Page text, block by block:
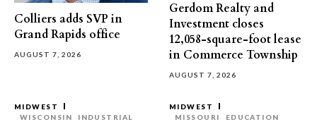
Colliers adds SVP in
Grand Rapids office
AUGUST 7, 2026
Gerdom Realty and
Investment closes
12,058-square-foot lease
in Commerce Township
AUGUST 7, 2026
MIDWEST
WISCONSIN
INDUSTRIAL
MIDWEST
MISSOURI
EDUCATION